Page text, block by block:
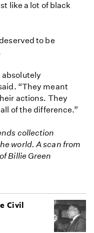
like a lot of black
to be
absolutely
“They meant
actions. They
of the difference.”
collection
world. A scan from
Billie Green
Civil